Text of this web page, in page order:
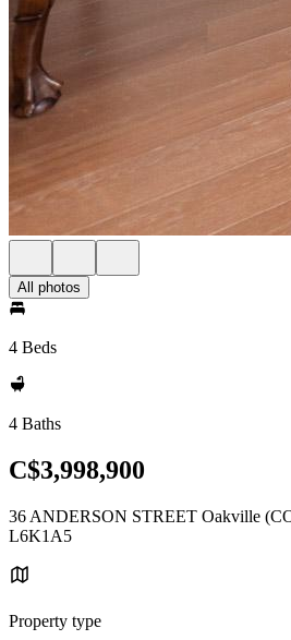
All photos
4 Beds
4 Baths
C$3,998,900
36 ANDERSON STREET Oakville
L6K1A5
Property type